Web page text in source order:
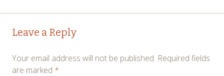
Post
navigation
Leave a Reply
Your email address will not be published. Required fields
are marked *